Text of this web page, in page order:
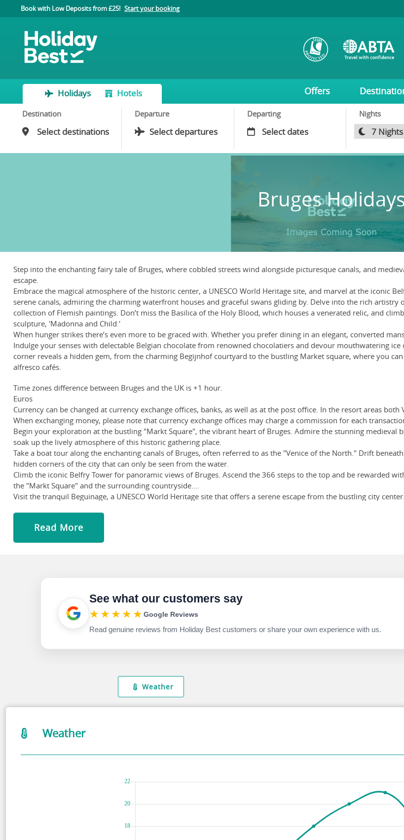
Book with Low Deposits from £25! Start your booking
Holidays Hotels Offers
Destination Departure Departing Nights
Bruges
Step into the enchanting fairy tale of Bruges, where cobbled streets wind alongside picturesque canals, and
escape.
Embrace the magical atmosphere of the historic center, a UNESCO World Heritage site, and marvel at the iconic
serene canals, admiring the charming waterfront houses and graceful swans gliding by. Delve into the rich
collection of Flemish paintings. Don’t miss the Basilica of the Holy Blood, which houses a venerated relic, and
sculpture, 'Madonna and Child.'
When hunger strikes there’s even more to be graced with. Whether you prefer dining in an elegant, converted
Indulge your senses with delectable Belgian chocolate from renowned chocolatiers and devour mouthwatering
corner reveals a hidden gem, from the charming Begijnhof courtyard to the bustling Market square, where you
alfresco cafés.
Time zones difference between Bruges and the UK is +1 hour.
Euros
Currency can be changed at currency exchange offices, banks, as well as at the post office. In the resort areas
When exchanging money, please note that currency exchange offices may charge a commission for each
Begin your exploration at the bustling "Markt Square", the vibrant heart of Bruges. Admire the stunning
soak up the lively atmosphere of this historic gathering place.
Take a boat tour along the enchanting canals of Bruges, often referred to as the "Venice of the North." Drift
hidden corners of the city that can only be seen from the water.
Climb the iconic Belfry Tower for panoramic views of Bruges. Ascend the 366 steps to the top and be rewarded
the "Markt Square" and the surrounding countryside.
Visit the tranquil Beguinage, a UNESCO World Heritage site that offers a serene escape from the bustling city
Indulge in the irresistible treats that Belgium is famous for! Sample exquisite Belgian chocolates at renowned
of Belgian beers at cosy pubs or the Halve Maan Brewery.
Read More
See what our customers say
★★★★★ Google Reviews
Read genuine reviews from Holiday Best customers or share your own experience with us.
Weather
Weather